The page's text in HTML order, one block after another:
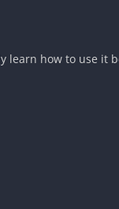
learn how to use it